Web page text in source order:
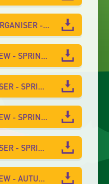
LIGHT KNOWLEDGE ORGANISER - SUMMER 1
CURRICULUM OVERVIEW - SPRING 2
KNOWLEDGE ORGANISER - SPRING 2
CURRICULUM OVERVIEW - SPRING 1
KNOWLEDGE ORGANISER - SPRING 1
CURRICULUM OVERVIEW - AUTUMN 2